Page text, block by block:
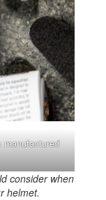
consider when
helmet.